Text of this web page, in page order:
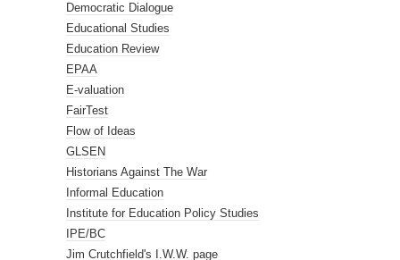
Democratic Dialogue
Educational Studies
Education Review
EPAA
E-valuation
FairTest
Flow of Ideas
GLSEN
Historians Against The War
Informal Education
Institute for Education Policy Studies
IPE/BC
Jim Crutchfield's I.W.W. page